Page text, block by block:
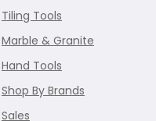
Tiling Tools
Marble & Granite
Hand Tools
Shop By Brands
Sales